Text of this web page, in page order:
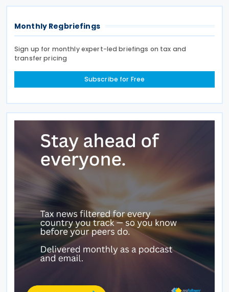
Monthly Regbriefings
Sign up for monthly expert-led briefings on tax and
transfer pricing
Subscribe for Free